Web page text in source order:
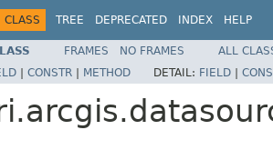
CLASS TREE DEPRECATED INDEX HELP
FRAMES NO FRAMES
ALL
| CONSTR | METHOD DETAIL: FIELD |